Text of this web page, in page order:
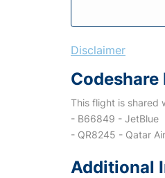
Disclaimer
Codeshare
This flight is shared
- B66849 - JetBlue
- QR8245 - Qatar
Additional